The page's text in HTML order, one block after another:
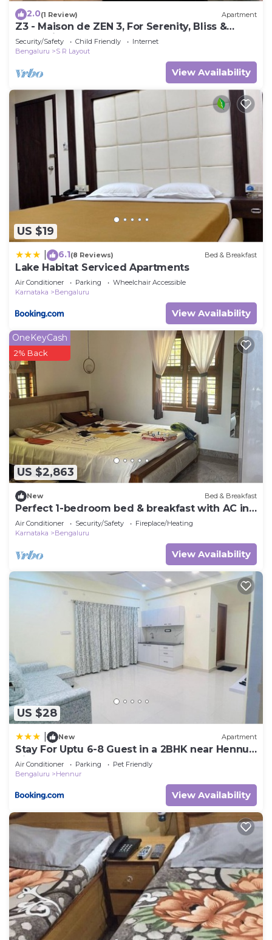
2.0(1 Review) Apartment
Z3 - Maison de ZEN 3, For Serenity, Bliss &
Relaxation
Security/Safety Child Friendly
Internet
Bengaluru
S R Layout
View Availability
US $19
6.1(8 Reviews) Bed & Breakfast
Lake Habitat Serviced Apartments
Air Conditioner Parking
Wheelchair Accessible
Karnataka
Bengaluru
View Availability
US $2,863
OneKeyCash
2% Back
New Bed & Breakfast
Perfect 1-bedroom bed & breakfast with AC in
Bengaluru
Air Conditioner Security/Safety
Fireplace/Heating
Karnataka
Bengaluru
View Availability
US $28
New Apartment
Stay For Uptu 6-8 Guest in a 2BHK near Hennur
Airport Road
Air Conditioner Parking
Pet Friendly
Bengaluru
Hennur
View Availability